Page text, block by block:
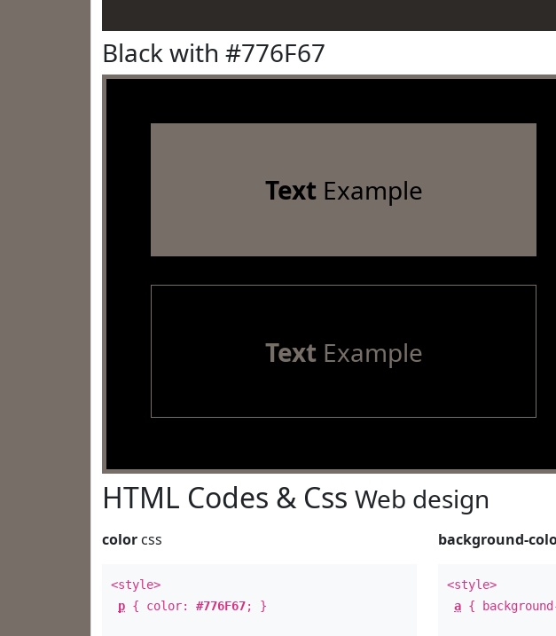
Black with #776F67
TextExample
TextExample
HTML Codes & Css Web design
color css
<style>
p { color: #776F67; }
background-
<style>
a {